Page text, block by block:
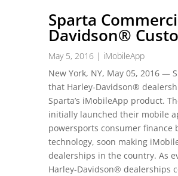
Sparta
Davidson®
May 5, 2016 | iMobileApp
New York, NY, May 05, 2016 —
that Harley-Davidson®
Sparta’s iMobileApp product.
initially launched their mobile
powersports consumer finance
technology, soon making
dealerships in the country. As
Harley-Davidson® dealerships